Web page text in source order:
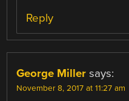
Reply
George Miller says:
November 8, 2017 at 11:27 am